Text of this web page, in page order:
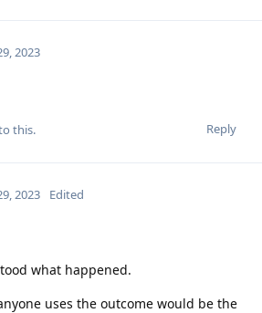
2023
Reply
this.
2023 Edited
what happened.
uses the outcome would be the